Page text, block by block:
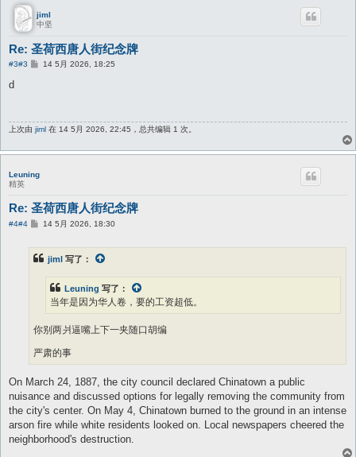
jiml
中坚
Re: 圣荷西唐人街纪念牌
#3#3
帖
14 5月 2026, 18:25
d
上次由 jiml 在 14 5月 2026, 22:45，总共编辑 1 次。
Leuning
精英
Re: 圣荷西唐人街纪念牌
#4#4
帖14 5月 2026, 18:30
jiml 写了：
Leuning 写了：
当年是因为华人卷，要的工资超低。
你别两爿逼嘴上下一夹随口胡编
严肃的事
On March 24, 1887, the city council declared Chinatown a public
nuisance and discussed options for legally removing the community from
the city's center. On May 4, Chinatown burned to the ground in an intense
arson fire while white residents looked on. Local newspapers cheered the
neighborhood's destruction.